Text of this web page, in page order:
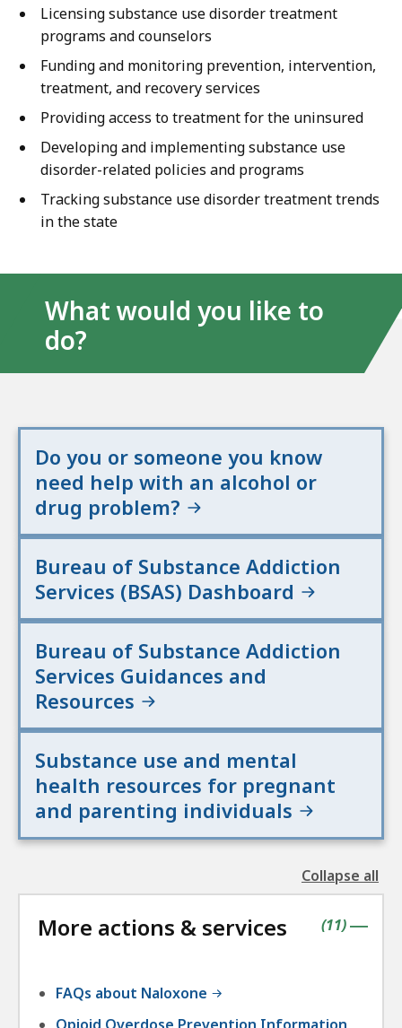
Licensing substance use disorder treatment
programs and counselors
Funding and monitoring prevention, intervention,
treatment, and recovery services
Providing access to treatment for the uninsured
Developing and implementing substance use
disorder-related policies and programs
Tracking substance use disorder treatment trends
in the state
What would you like to
do?
Do you or someone you know
need help with an alcohol or
drug problem?
Bureau of Substance Addiction
Services (BSAS) Dashboard
Bureau of Substance Addiction
Services Guidances and
Resources
Substance use and mental
health resources for pregnant
and parenting individuals
Collapse all
the
More actions & services |
(contains
11items
)
FAQs about Naloxone
Opioid Overdose Prevention Information